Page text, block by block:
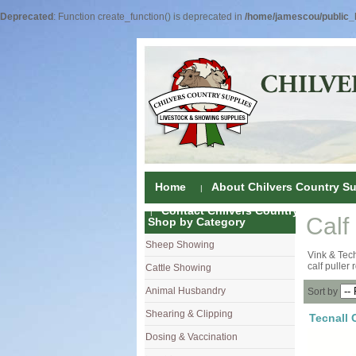
Deprecated : Function create_function() is deprecated in /home/jamescou/
Home About Chilvers Country
Contact Chilvers Country Supplies
Shop by Category
Sheep Showing
Shampoos
Hand Shears
Carding
Cattle Showing Coat
Shampoos
Brushes &
Animal Husbandry Foot Shears
Ear Notchers
Shearing & Clipping Sheep
Cattle &
Dosing & Vaccination Single Dose
Calf
Vink &
calf puller
Sort by
Tecnall